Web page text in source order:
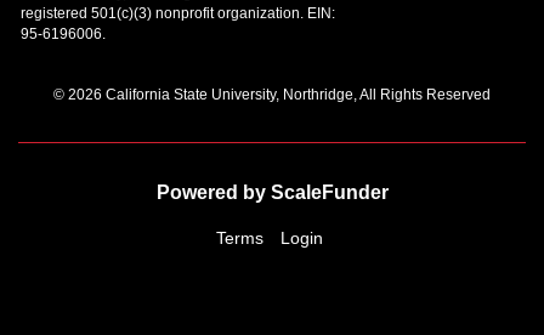
© 2026 California State University, Northridge, All Rights Reserved
Powered by ScaleFunder
Terms Login